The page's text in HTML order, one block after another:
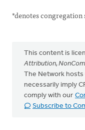
*denotes congregation
This content is
Attribution,
The Network
necessarily imply
comply with our
Subscribe to